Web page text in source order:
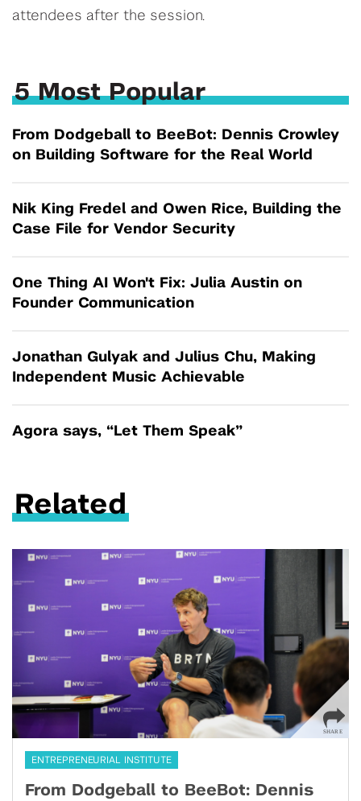
attendees after the session.
5 Most Popular
From Dodgeball to BeeBot: Dennis Crowley
on Building Software for the Real World
Nik King Fredel and Owen Rice, Building the
Case File for Vendor Security
One Thing AI Won't Fix: Julia Austin on
Founder Communication
Jonathan Gulyak and Julius Chu, Making
Independent Music Achievable
Agora says, “Let Them Speak”
Related
ENTREPRENEURIAL INSTITUTE
From Dodgeball to BeeBot: Dennis